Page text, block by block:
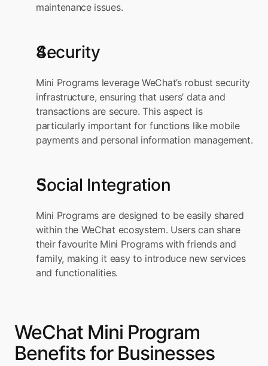
maintenance issues.
Security
Mini Programs leverage WeChat’s robust security
infrastructure, ensuring that users’ data and
transactions are secure. This aspect is
particularly important for functions like mobile
payments and personal information management.
Social Integration
Mini Programs are designed to be easily shared
within the WeChat ecosystem. Users can share
their favourite Mini Programs with friends and
family, making it easy to introduce new services
and functionalities.
WeChat Mini Program
Benefits for Businesses